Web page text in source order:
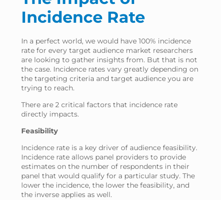
Incidence Rate
In a perfect world, we would have 100% incidence
rate for every target audience market researchers
are looking to gather insights from. But that is not
the case. Incidence rates vary greatly depending on
the targeting criteria and target audience you are
trying to reach.
There are 2 critical factors that incidence rate
directly impacts.
Feasibility
Incidence rate is a key driver of audience feasibility.
Incidence rate allows panel providers to provide
estimates on the number of respondents in their
panel that would qualify for a particular study. The
lower the incidence, the lower the feasibility, and
the inverse applies as well.